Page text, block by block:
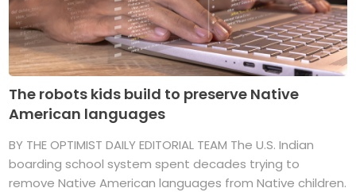
The robots kids build to preserve Native
American languages
BY THE OPTIMIST DAILY EDITORIAL TEAM The U.S. Indian
boarding school system spent decades trying to
remove Native American languages from Native children.